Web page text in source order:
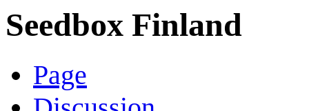
Seedbox Finland
Page